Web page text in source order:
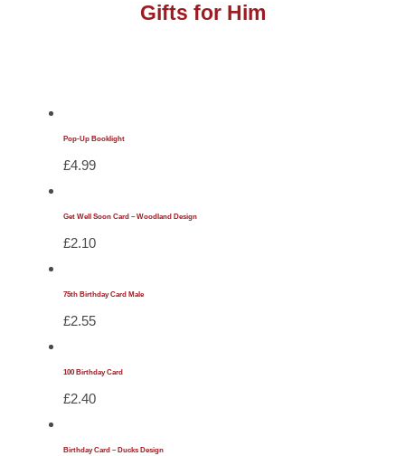
Gifts for Him
Pop-Up Booklight
£4.99
Get Well Soon Card – Woodland Design
£2.10
75th Birthday Card Male
£2.55
100 Birthday Card
£2.40
Birthday Card – Ducks Design